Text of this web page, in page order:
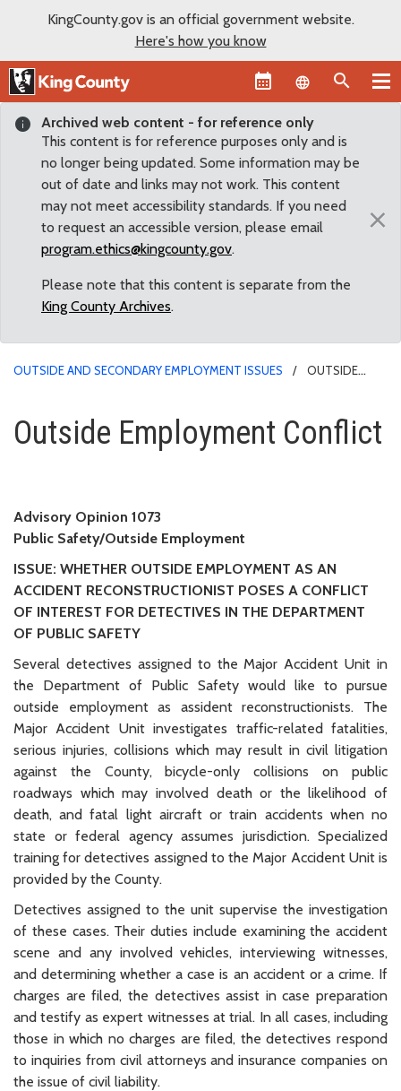
KingCounty.gov is an official government website.
Here's how you know
Language
Archived web content - for reference only
This content is for reference purposes only and is
no longer being updated. Some information may be
out of date and links may not work. This content
may not meet accessibility standards. If you need
to request an accessible version, please email
program.ethics@kingcounty.gov.
Please note that this content is separate from the
King County Archives.
×
OUTSIDE AND SECONDARY EMPLOYMENT ISSUES
OUTSIDE
Outside Employment Conflict
Outside Employment Conflict
Advisory Opinion 1073
Public Safety/Outside Employment
ISSUE: WHETHER OUTSIDE EMPLOYMENT AS AN
ACCIDENT RECONSTRUCTIONIST POSES A CONFLICT
OF INTEREST FOR DETECTIVES IN THE DEPARTMENT
OF PUBLIC SAFETY
Several detectives assigned to the Major Accident Unit in
the Department of Public Safety would like to pursue
outside employment as assident reconstructionists. The
Major Accident Unit investigates traffic-related fatalities,
serious injuries, collisions which may result in civil litigation
against the County, bicycle-only collisions on public
roadways which may involved death or the likelihood of
death, and fatal light aircraft or train accidents when no
state or federal agency assumes jurisdiction. Specialized
training for detectives assigned to the Major Accident Unit is
provided by the County.
Detectives assigned to the unit supervise the investigation
of these cases. Their duties include examining the accident
scene and any involved vehicles, interviewing witnesses,
and determining whether a case is an accident or a crime. If
charges are filed, the detectives assist in case preparation
and testify as expert witnesses at trial. In all cases, including
those in which no charges are filed, the detectives respond
to inquiries from civil attorneys and insurance companies on
the issue of civil liability.